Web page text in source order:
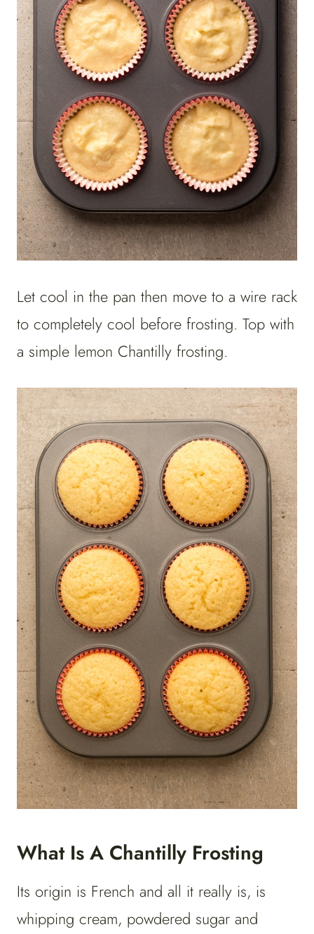
Let cool in the pan then move to a wire rack
to completely cool before frosting. Top with
a simple lemon Chantilly frosting.
What Is A Chantilly Frosting
Its origin is French and all it really is, is
whipping cream, powdered sugar and